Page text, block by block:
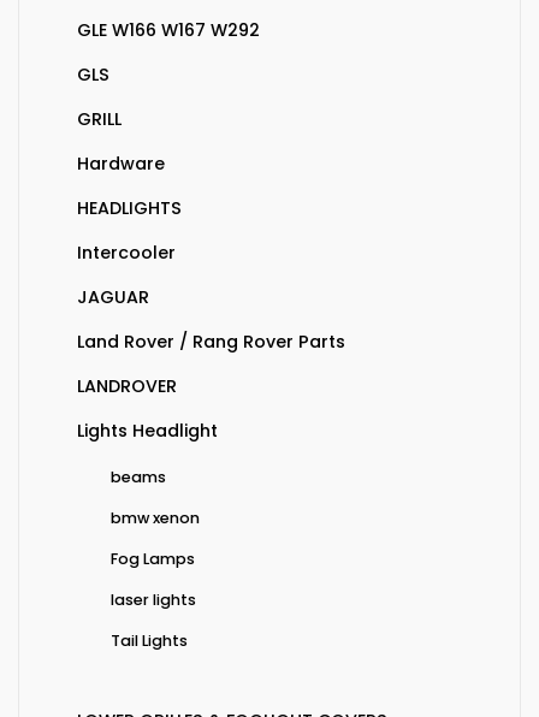
GLE W166 W167 W292
GLS
GRILL
Hardware
HEADLIGHTS
Intercooler
JAGUAR
Land Rover / Rang Rover Parts
LANDROVER
Lights Headlight
beams
bmw xenon
Fog Lamps
laser lights
Tail Lights